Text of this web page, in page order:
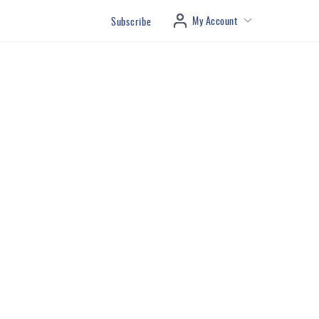
Subscribe My Account